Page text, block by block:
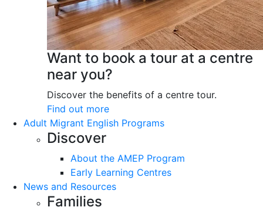
Want to book a tour at a centre
near you?
Discover the benefits of a centre tour.
Find out more
Adult Migrant English Programs
Discover
About the AMEP Program
Early Learning Centres
News and Resources
Families